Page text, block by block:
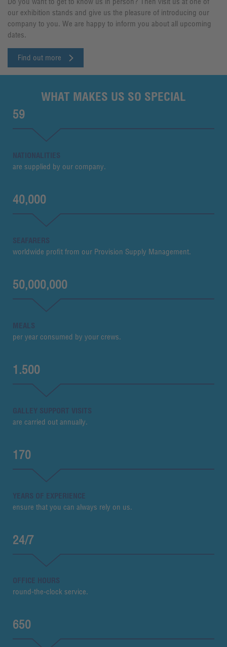
our exhibition stands and give us the pleasure of introducing our
company to you. We are happy to inform you about all upcoming
dates.
Find out more
WHAT MAKES US SO SPECIAL
59
are supplied by our company.
40,000
worldwide profit from our Provision Supply Management.
50,000,000
per year consumed by your crews.
1.500
are carried out annually.
170
ensure that you can always rely on us.
24/7
round-the-clock service.
650